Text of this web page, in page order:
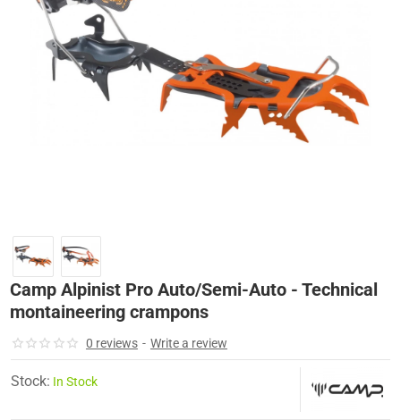
Camp Alpinist Pro Auto/Semi-Auto - Technical
montaineering crampons
Stock: In Stock
0 reviews - Write a review